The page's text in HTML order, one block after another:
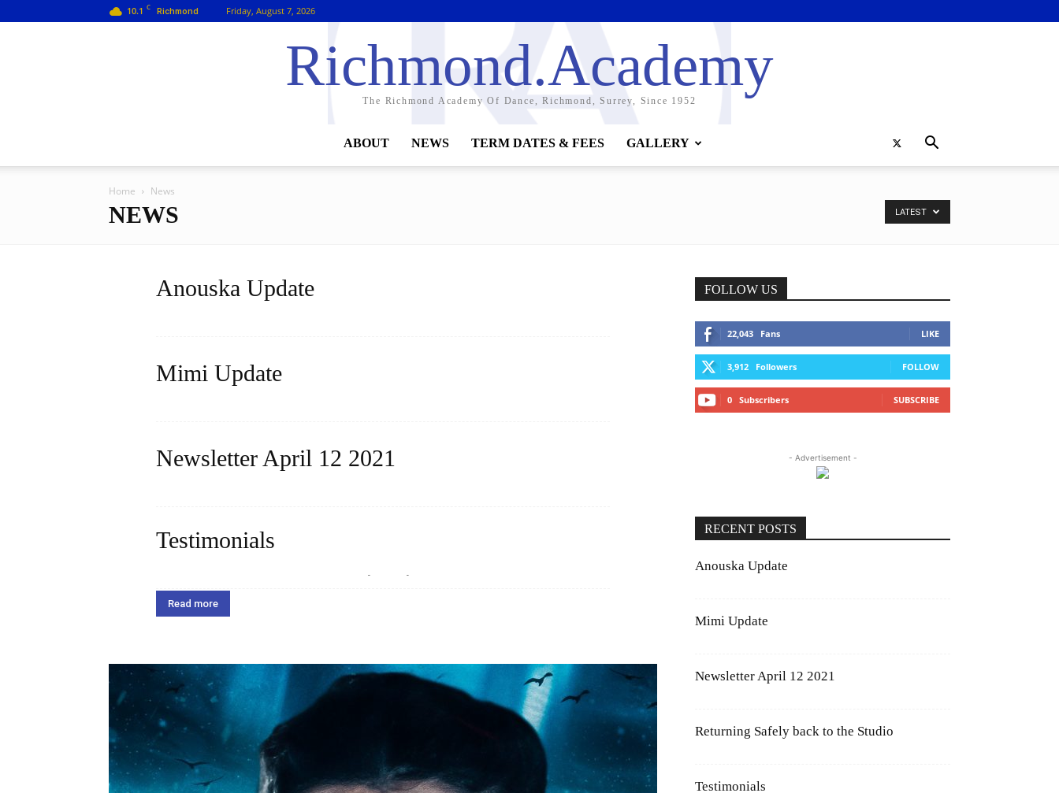
10.1 C Richmond Friday, August 7, 2026
Richmond.Academy
The Richmond Academy Of Dance, Richmond, Surrey, Since 1952
ABOUT NEWS TERM DATES & FEES GALLERY
Home News
NEWS LATEST
Anouska Update
Mimi Update
Newsletter April 12 2021
Testimonials
Dear Miss Harita, We are beyond grateful to you. You have made a huge difference...
Read more
FOLLOW US
22,043 Fans LIKE
3,912 Followers FOLLOW
0 Subscribers SUBSCRIBE
- Advertisement -
RECENT POSTS
Anouska Update
Mimi Update
Newsletter April 12 2021
Returning Safely back to the Studio
Testimonials